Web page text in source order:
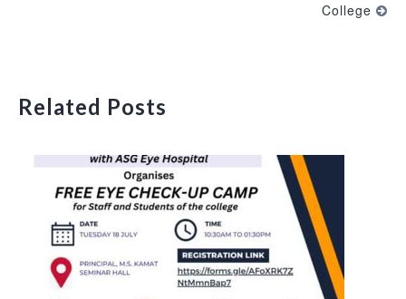
College
Related Posts